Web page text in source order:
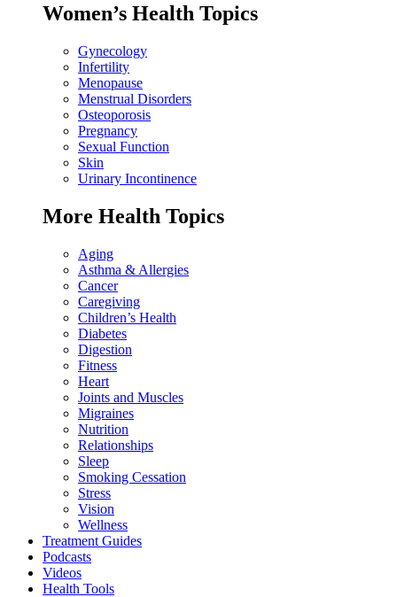
Women’s Health Topics
Gynecology
Infertility
Menopause
Menstrual Disorders
Osteoporosis
Pregnancy
Sexual Function
Skin
Urinary Incontinence
More Health Topics
Aging
Asthma & Allergies
Cancer
Caregiving
Children’s Health
Diabetes
Digestion
Fitness
Heart
Joints and Muscles
Migraines
Nutrition
Relationships
Sleep
Smoking Cessation
Stress
Vision
Wellness
Treatment Guides
Podcasts
Videos
Health Tools